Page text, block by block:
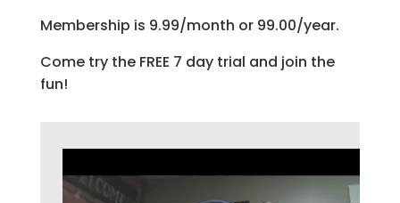
Membership is 9.99/month or 99.00/year.
Come try the FREE 7 day trial and join the
fun!